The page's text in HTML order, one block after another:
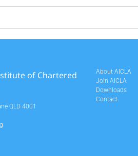
of Chartered
QLD 4001
About AICLA
Join AICLA
Downloads
Contact